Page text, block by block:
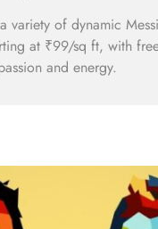
variety of dynamic
at ₹99/sq ft, with
and energy.